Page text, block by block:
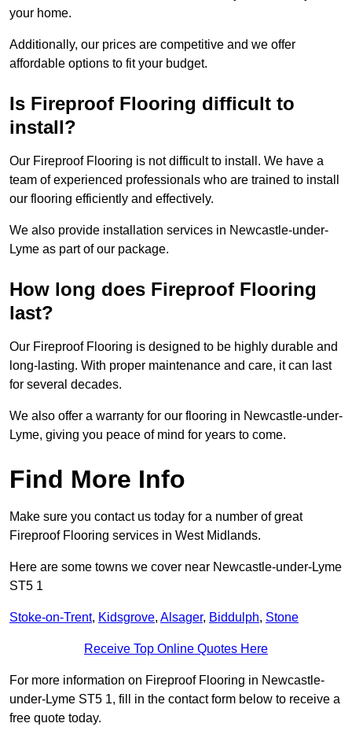
your home.
Additionally, our prices are competitive and we offer
affordable options to fit your budget.
Is Fireproof Flooring difficult to
install?
Our Fireproof Flooring is not difficult to install. We have a
team of experienced professionals who are trained to install
our flooring efficiently and effectively.
We also provide installation services in Newcastle-under-
Lyme as part of our package.
How long does Fireproof Flooring
last?
Our Fireproof Flooring is designed to be highly durable and
long-lasting. With proper maintenance and care, it can last
for several decades.
We also offer a warranty for our flooring in Newcastle-under-
Lyme, giving you peace of mind for years to come.
Find More Info
Make sure you contact us today for a number of great
Fireproof Flooring services in West Midlands.
Here are some towns we cover near Newcastle-under-Lyme
ST5 1
Stoke-on-Trent, Kidsgrove, Alsager, Biddulph, Stone
Receive Top Online Quotes Here
For more information on Fireproof Flooring in Newcastle-
under-Lyme ST5 1, fill in the contact form below to receive a
free quote today.